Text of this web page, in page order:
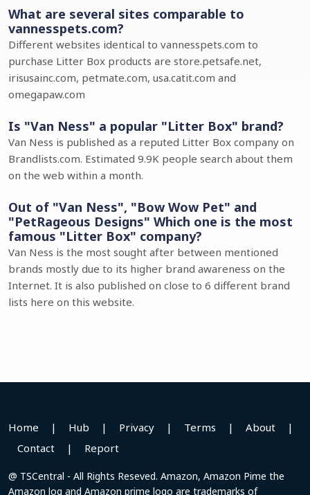
What are several sites comparable to
vannesspets.com?
Different websites identical to vannesspets.com to
purchase Litter Box products are store.petsafe.net,
irisusainc.com, petmate.com, usa.catit.com and
omegapaw.com
Is "Van Ness" a popular "Litter Box" brand?
Van Ness is published as a reputed Litter Box company on
Brandlists.com. Estimated 9.9K people search about them
on the web within a month.
Out of "Van Ness", "Bow Wow Pet" and
"PetRageous Designs" Which one is the most
famous "Litter Box" company?
Van Ness is the most sought after between mentioned
brands mostly due to its higher brand awareness on the
Internet. It is also published on close to 6 different brand
lists here on this website.
Home | Hub | Privacy | Terms | About
|
Contact
| Report
@ TSCentral - All Rights Reseved. Amazon, Amazon Pime the
Amazon log and Amazon prime logo are trademarks of